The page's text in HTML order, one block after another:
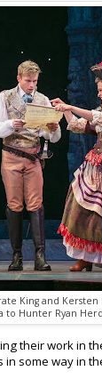
King and Kersten
to Hunter Ryan
their work in
some way in